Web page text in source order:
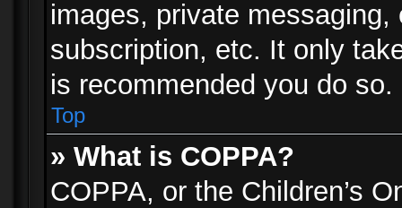
images, private
subscription, etc. It only
is recommended you do so.
Top
» What is COPPA?
COPPA, or the Children’s